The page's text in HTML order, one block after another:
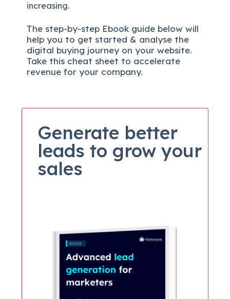
increasing.
The step-by-step Ebook guide below will
help you to get started & analyse the
digital buying journey on your website.
Take this cheat sheet to accelerate
revenue for your company.
Generate better
leads to grow your
sales